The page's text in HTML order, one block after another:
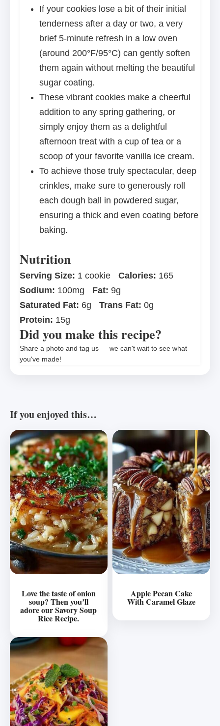
If your cookies lose a bit of their initial
tenderness after a day or two, a very
brief 5-minute refresh in a low oven
(around 200°F/95°C) can gently soften
them again without melting the beautiful
sugar coating.
These vibrant cookies make a cheerful
addition to any spring gathering, or
simply enjoy them as a delightful
afternoon treat with a cup of tea or a
scoop of your favorite vanilla ice cream.
To achieve those truly spectacular, deep
crinkles, make sure to generously roll
each dough ball in powdered sugar,
ensuring a thick and even coating before
baking.
Nutrition
Serving Size: 1 cookie Calories: 165
Sodium: 100mg Fat: 9g
Saturated Fat: 6g Trans Fat: 0g
Protein: 15g
Did you make this recipe?
Share a photo and tag us — we can't wait to see what
you've made!
If you enjoyed this…
Love the taste of onion
soup? Then you’ll
adore our Savory Soup
Rice Recipe.
Apple Pecan Cake
With Caramel Glaze